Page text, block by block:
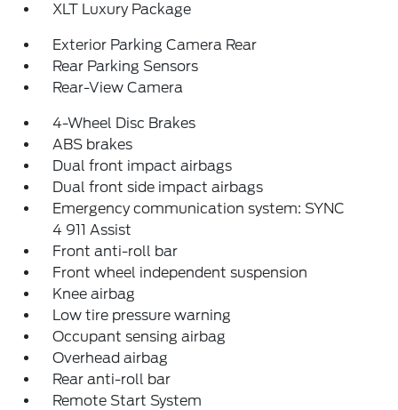
XLT Luxury Package
Exterior Parking Camera Rear
Rear Parking Sensors
Rear-View Camera
4-Wheel Disc Brakes
ABS brakes
Dual front impact airbags
Dual front side impact airbags
Emergency communication system: SYNC
4 911 Assist
Front anti-roll bar
Front wheel independent suspension
Knee airbag
Low tire pressure warning
Occupant sensing airbag
Overhead airbag
Rear anti-roll bar
Remote Start System